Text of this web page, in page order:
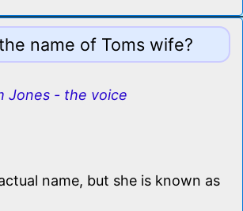
name of Toms wife?
Jones - the voice
name, but she is known as